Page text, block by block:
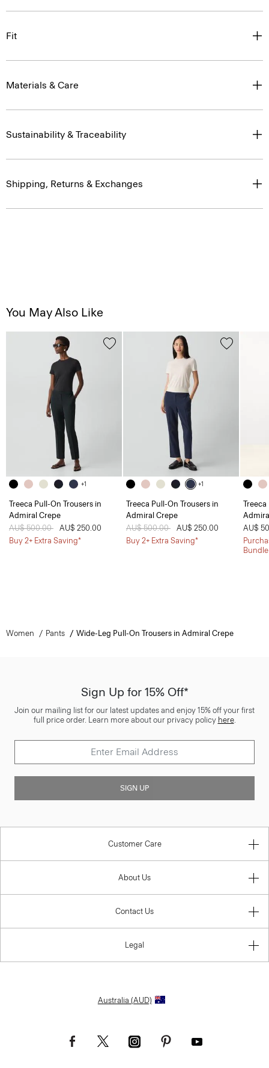
Fit
Materials & Care
Sustainability & Traceability
Shipping, Returns & Exchanges
You May Also Like
+1
Treeca Pull-On Trousers in
Admiral Crepe
Price reduced from
AU$ 500.00 toAU$ 250.00
Buy 2+ Extra Saving*
+1
Treeca Pull-On Trousers in
Admiral Crepe
Price reduced from
AU$ 500.00 toAU$ 250.00
Buy 2+ Extra Saving*
Treeca
AU$
Women Pants Wide-Leg Pull-On Trousers in Admiral Crepe
Sign Up for 15% Off*
Join our mailing list for our latest updates and enjoy 15% off your first
full price order. Learn more about our privacy policy here.
SIGN UP
Customer Care
About Us
Contact Us
Legal
Australia (AUD)